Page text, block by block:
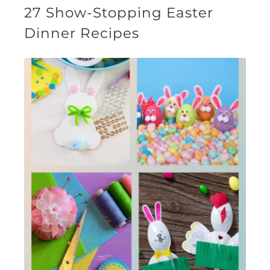
27 Show-Stopping Easter
Dinner Recipes